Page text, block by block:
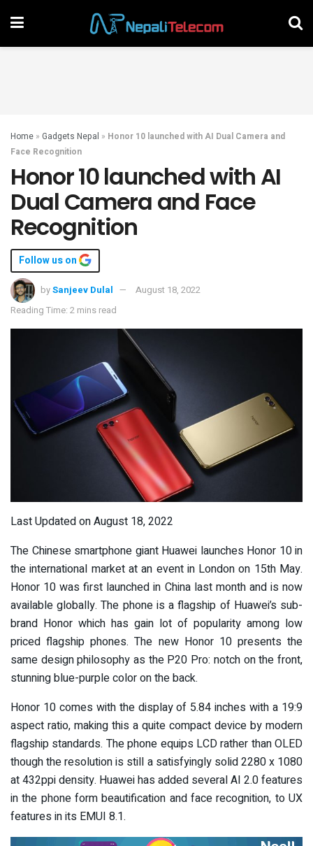
Home » Gadgets Nepal » Honor 10 launched with AI Dual Camera and
Face Recognition
Honor 10 launched with AI
Dual Camera and Face
Recognition
Follow us on
bySanjeev Dulal
August 18, 2022
Reading Time: 2 mins read
Last Updated on August 18, 2022
The Chinese smartphone giant Huawei launches Honor 10 in
the international market at an event in London on 15th May.
Honor 10 was first launched in China last month and is now
available globally. The phone is a flagship of Huawei’s sub-
brand Honor which has gain lot of popularity among low
priced flagship phones. The new Honor 10 presents the
same design philosophy as the P20 Pro: notch on the front,
stunning blue-purple color on the back.
Honor 10 comes with the display of 5.84 inches with a 19:9
aspect ratio, making this a quite compact device by modern
flagship standards. The phone equips LCD rather than OLED
though the resolution is still a satisfyingly solid 2280 x 1080
at 432ppi density. Huawei has added several AI 2.0 features
in the phone form beautification and face recognition, to UX
features in its EMUI 8.1.